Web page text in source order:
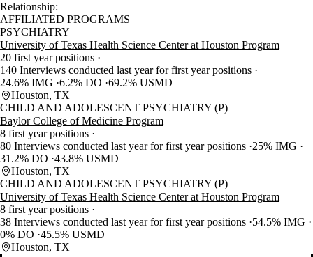
Relationship:
AFFILIATED PROGRAMS
PSYCHIATRY
University of Texas Health Science Center at Houston Program
20 first year positions
140 Interviews conducted last year for first year positions
24.6% IMG 6.2% DO 69.2% USMD
Houston, TX
CHILD AND ADOLESCENT PSYCHIATRY (P)
Baylor College of Medicine Program
8 first year positions
80 Interviews conducted last year for first year positions 25% IMG
31.2% DO 43.8% USMD
Houston, TX
CHILD AND ADOLESCENT PSYCHIATRY (P)
University of Texas Health Science Center at Houston Program
8 first year positions
38 Interviews conducted last year for first year positions 54.5% IMG
0% DO 45.5% USMD
Houston, TX